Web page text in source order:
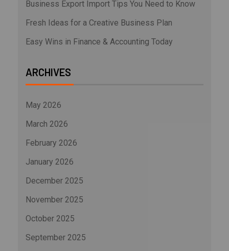
Business Export Import Tips You Need to Know
Fresh Ideas for a Creative Business Plan
Easy Wins in Finance & Accounting Today
ARCHIVES
May 2026
March 2026
February 2026
January 2026
December 2025
November 2025
October 2025
September 2025